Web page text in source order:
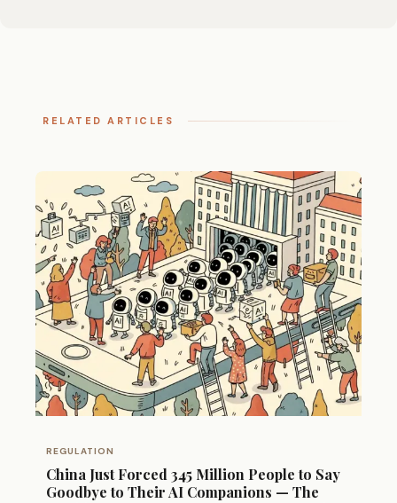
RELATED ARTICLES
REGULATION
China Just Forced 345 Million People to Say
Goodbye to Their AI Companions — The